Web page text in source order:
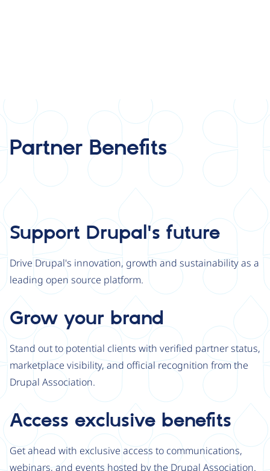
Partner Benefits
Support Drupal's future
Drive Drupal's innovation, growth and sustainability as a
leading open source platform.
Grow your brand
Stand out to potential clients with verified partner status,
marketplace visibility, and official recognition from the
Drupal Association.
Access exclusive benefits
Get ahead with exclusive access to communications,
webinars, and events hosted by the Drupal Association.